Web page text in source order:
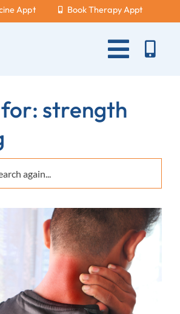
Appt Book Therapy Appt
Toggle
for: strength